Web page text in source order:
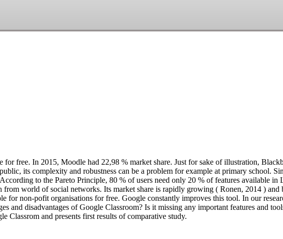
free. In 2015, Moodle had 22,98 % market share. Just for sake of illustration,
its complexity and robustness can be a problem for example at primary school.
to the Pareto Principle, 80 % of users need only 20 % of features available in
world of social networks. Its market share is rapidly growing ( Ronen, 2014 ) and
for non-pofit organisations for free. Google constantly improves this tool. In our
and disadvantages of Google Classroom? Is it missing any important features and
Classrom and presents first results of comparative study.